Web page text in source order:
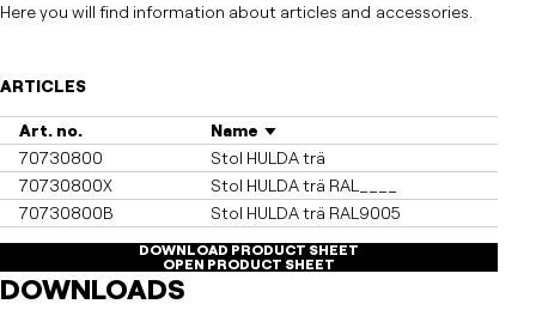
Here you will find information about articles and accessories.
ARTICLES
Art. no.
Name
70730800
Stol HULDA trä
70730800X
Stol HULDA trä RAL____
70730800B
Stol HULDA trä RAL9005
DOWNLOAD PRODUCT SHEET
OPEN PRODUCT SHEET
DOWNLOADS